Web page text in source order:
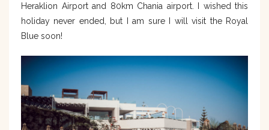
Heraklion Airport and 80km Chania airport. I wished this
holiday never ended, but I am sure I will visit the Royal
Blue soon!